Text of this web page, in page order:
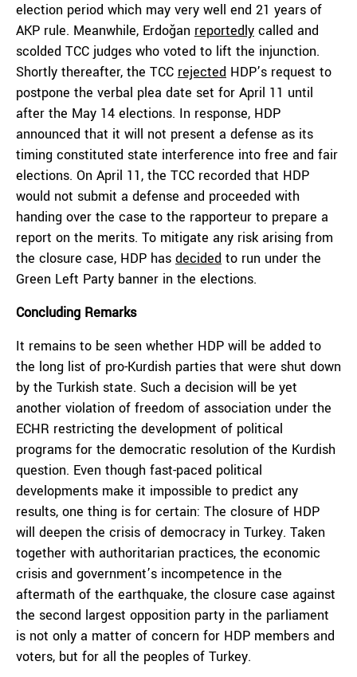
election period which may very well end 21 years of
AKP rule. Meanwhile, Erdoğan reportedly called and
scolded TCC judges who voted to lift the injunction.
Shortly thereafter, the TCC rejected HDP’s request to
postpone the verbal plea date set for April 11 until
after the May 14 elections. In response, HDP
announced that it will not present a defense as its
timing constituted state interference into free and fair
elections. On April 11, the TCC recorded that HDP
would not submit a defense and proceeded with
handing over the case to the rapporteur to prepare a
report on the merits. To mitigate any risk arising from
the closure case, HDP has decided to run under the
Green Left Party banner in the elections.
Concluding Remarks
It remains to be seen whether HDP will be added to
the long list of pro-Kurdish parties that were shut down
by the Turkish state. Such a decision will be yet
another violation of freedom of association under the
ECHR restricting the development of political
programs for the democratic resolution of the Kurdish
question. Even though fast-paced political
developments make it impossible to predict any
results, one thing is for certain: The closure of HDP
will deepen the crisis of democracy in Turkey. Taken
together with authoritarian practices, the economic
crisis and government’s incompetence in the
aftermath of the earthquake, the closure case against
the second largest opposition party in the parliament
is not only a matter of concern for HDP members and
voters, but for all the peoples of Turkey.